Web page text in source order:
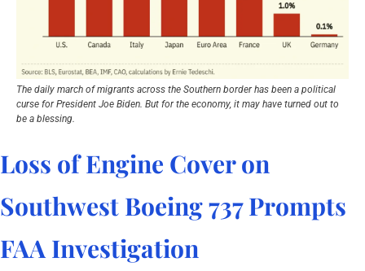
The daily march of migrants across the Southern border has been a political
curse for President Joe Biden. But for the economy, it may have turned out to
be a blessing.
Loss of Engine Cover on
Southwest Boeing 737 Prompts
FAA Investigation